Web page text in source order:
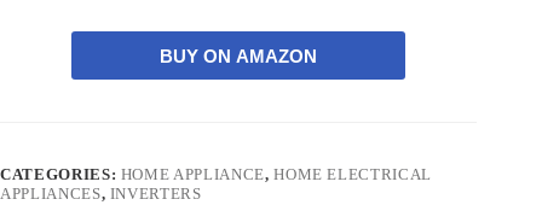
BUY ON AMAZON
CATEGORIES: HOME APPLIANCE,HOME ELECTRICAL
APPLIANCES, INVERTERS